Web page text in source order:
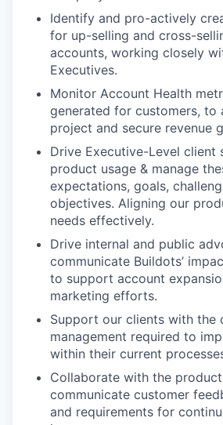
Identify and pro-actively
for up-selling and cross-
accounts, working closely
Executives.
Monitor Account Health
generated for customers, to
project and secure revenue
Drive Executive-Level client
product usage & manage
expectations, goals,
objectives. Aligning our
needs effectively.
Drive internal and public
communicate Buildots’
to support account
marketing efforts.
Support our clients with the
management required to
within their current
Collaborate with the
communicate customer
and requirements for